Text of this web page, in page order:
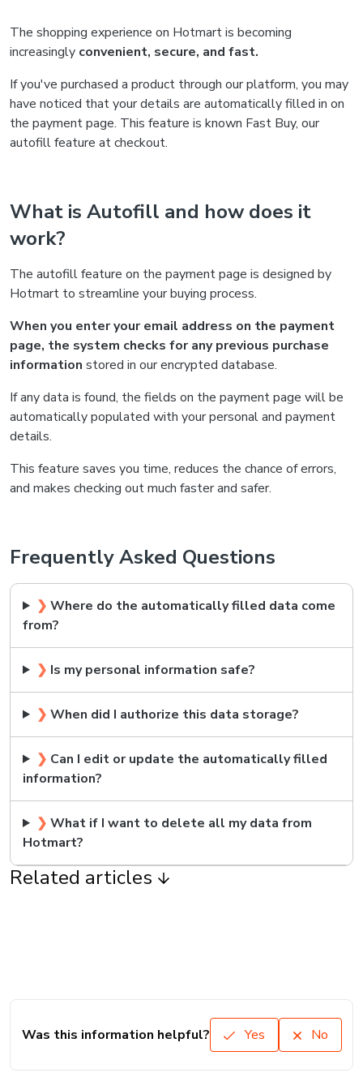
The shopping experience on Hotmart is becoming
increasingly convenient, secure, and fast.
If you've purchased a product through our platform, you may
have noticed that your details are automatically filled in on
the payment page. This feature is known Fast Buy, our
autofill feature at checkout.
What is Autofill and how does it
work?
The autofill feature on the payment page is designed by
Hotmart to streamline your buying process.
When you enter your email address on the payment
page, the system checks for any previous purchase
information stored in our encrypted database.
If any data is found, the fields on the payment page will be
automatically populated with your personal and payment
details.
This feature saves you time, reduces the chance of errors,
and makes checking out much faster and safer.
Frequently Asked Questions
❯ Where do the automatically filled data come
from?
❯ Is my personal information safe?
❯ When did I authorize this data storage?
❯ Can I edit or update the automatically filled
information?
❯ What if I want to delete all my data from
Hotmart?
Related articles
Was this information helpful? Yes No